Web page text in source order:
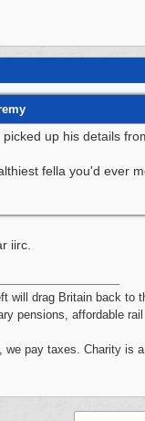
up his details
fella you'd ever
iirc.
will drag Britain back to
pensions, affordable
we pay taxes. Charity is